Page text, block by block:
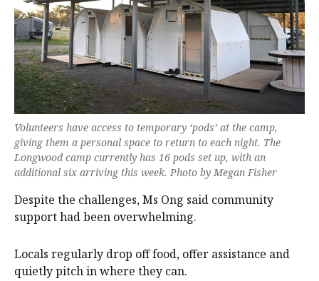
Volunteers have access to temporary ‘pods’ at the camp,
giving them a personal space to return to each night. The
Longwood camp currently has 16 pods set up, with an
additional six arriving this week. Photo by Megan Fisher
Despite the challenges, Ms Ong said community
support had been overwhelming.
Locals regularly drop off food, offer assistance and
quietly pitch in where they can.